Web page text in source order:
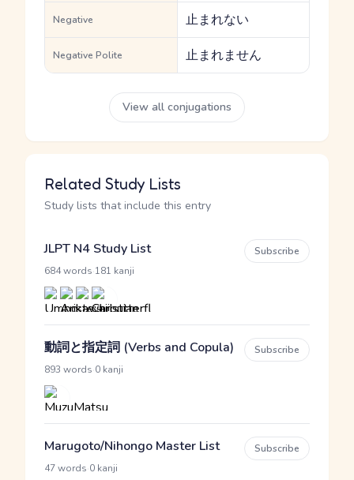
Negative 止まれない
Negative Polite 止まれません
View all conjugations
Related Study Lists
Study lists that include this entry
JLPT N4 Study List
684 words 181 kanji
Subscribe
動詞と指定詞 (Verbs and Copula)
893 words 0 kanji
Subscribe
Marugoto/Nihongo Master List
47 words 0 kanji
Subscribe